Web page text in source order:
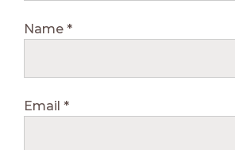
Name *
Email *